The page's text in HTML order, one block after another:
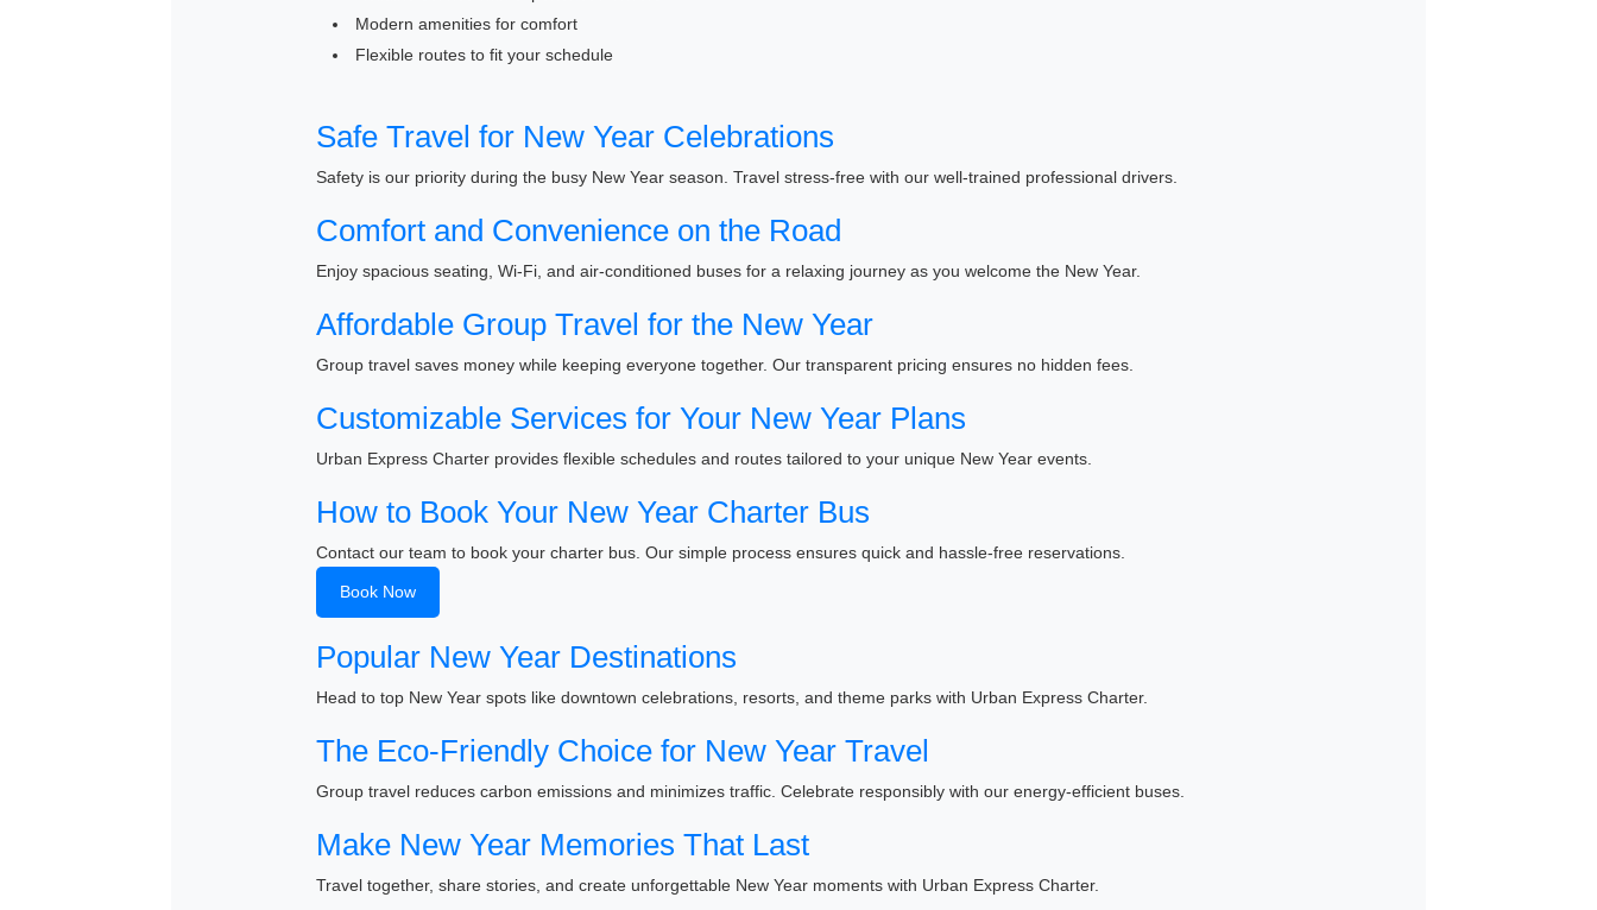
Modern amenities for comfort
Flexible routes to fit your schedule
Safe Travel for New Year Celebrations
Safety is our priority during the busy New Year season. Travel stress-free with our well-trained professional drivers.
Comfort and Convenience on the Road
Enjoy spacious seating, Wi-Fi, and air-conditioned buses for a relaxing journey as you welcome the New Year.
Affordable Group Travel for the New Year
Group travel saves money while keeping everyone together. Our transparent pricing ensures no hidden fees.
Customizable Services for Your New Year Plans
Urban Express Charter provides flexible schedules and routes tailored to your unique New Year events.
How to Book Your New Year Charter Bus
Contact our team to book your charter bus. Our simple process ensures quick and hassle-free reservations.
Book Now
Popular New Year Destinations
Head to top New Year spots like downtown celebrations, resorts, and theme parks with Urban Express Charter.
The Eco-Friendly Choice for New Year Travel
Group travel reduces carbon emissions and minimizes traffic. Celebrate responsibly with our energy-efficient buses.
Make New Year Memories That Last
Travel together, share stories, and create unforgettable New Year moments with Urban Express Charter.